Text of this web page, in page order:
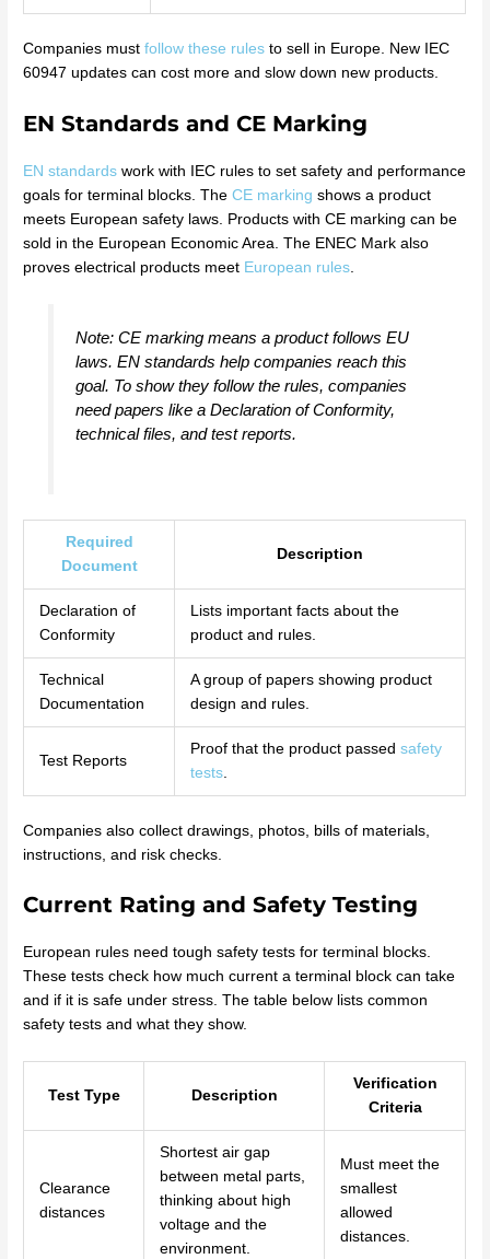
Companies mustfollow these rules to sell in Europe. New IEC
60947 updates can cost more and slow down new products.
EN Standards and CE Marking
EN standards work with IEC rules to set safety and performance
goals for terminal blocks. TheCE marking shows a product
meets European safety laws. Products with CE marking can be
sold in the European Economic Area. The ENEC Mark also
proves electrical products meet European rules
Note: CE marking means a product follows EU
laws. EN standards help companies reach this
goal. To show they follow the rules, companies
need papers like a Declaration of Conformity,
technical files, and test reports.
Required
Document
Description
Declaration of
Conformity
Lists important facts about the
product and rules.
Technical
Documentation
A group of papers showing product
design and rules.
Test Reports
Proof that the product passed safety
tests.
Companies also collect drawings, photos, bills of materials,
instructions, and risk checks.
Current Rating and Safety Testing
European rules need tough safety tests for terminal blocks.
These tests check how much current a terminal block can take
and if it is safe under stress. The table below lists common
safety tests and what they show.
Test Type Description
Verification
Criteria
Clearance
distances
Shortest air gap
between metal parts,
thinking about high
voltage and the
environment.
Must meet the
smallest
allowed
distances.